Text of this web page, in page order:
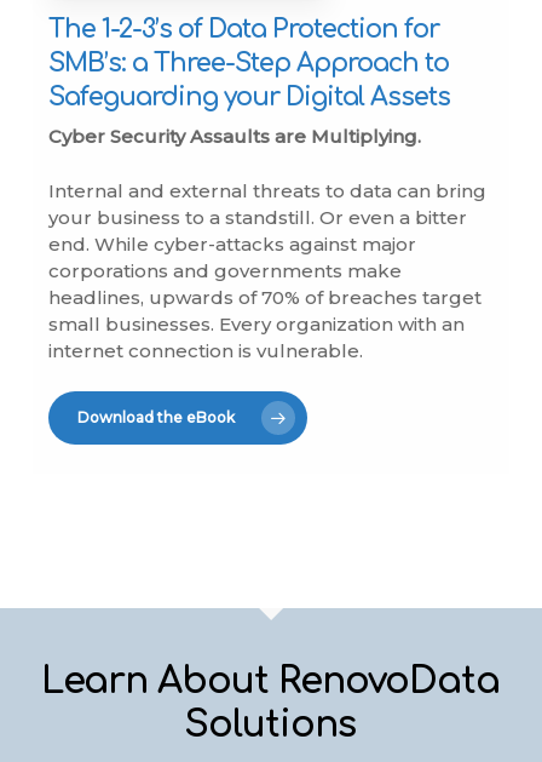
The 1-2-3’s of Data Protection for
SMB’s: a Three-Step Approach to
Safeguarding your Digital Assets
Cyber Security Assaults are Multiplying.
Internal and external threats to data can bring
your business to a standstill. Or even a bitter
end. While cyber-attacks against major
corporations and governments make
headlines, upwards of 70% of breaches target
small businesses. Every organization with an
internet connection is vulnerable.
Download the eBook
Learn About RenovoData
Solutions